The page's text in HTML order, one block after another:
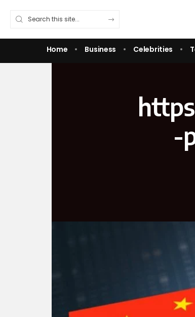
Home Business Celebrities
-